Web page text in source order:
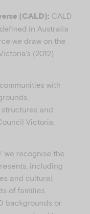
(CALD): CALD
in Australia
we draw on the
(2012)
with
and
Victoria,
we recognise the
including
and cultural,
of families.
backgrounds or